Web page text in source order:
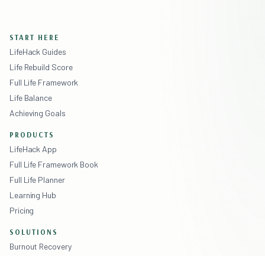
START HERE
LifeHack Guides
Life Rebuild Score
Full Life Framework
Life Balance
Achieving Goals
PRODUCTS
LifeHack App
Full Life Framework Book
Full Life Planner
Learning Hub
Pricing
SOLUTIONS
Burnout Recovery